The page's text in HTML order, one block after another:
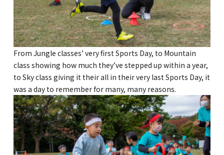
GLOBAL
COMMUNITY
CONTACT
School News
Company
Employment
From Jungle classes’ very first Sports Day, to Mountain
class showing how much they’ve stepped up within a year,
to Sky class giving it their all in their very last Sports Day, it
was a day to remember for many, many reasons.